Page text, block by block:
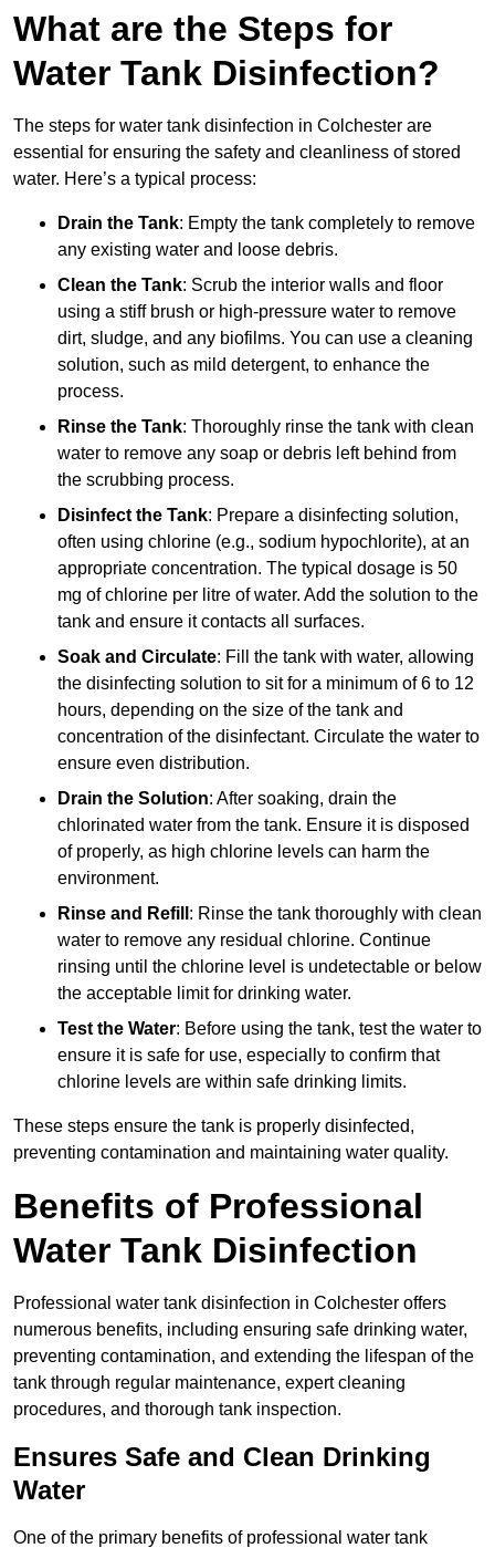
What are the Steps for
Water Tank Disinfection?
The steps for water tank disinfection in Colchester are
essential for ensuring the safety and cleanliness of stored
water. Here’s a typical process:
Drain the Tank: Empty the tank completely to remove
any existing water and loose debris.
Clean the Tank: Scrub the interior walls and floor
using a stiff brush or high-pressure water to remove
dirt, sludge, and any biofilms. You can use a cleaning
solution, such as mild detergent, to enhance the
process.
Rinse the Tank: Thoroughly rinse the tank with clean
water to remove any soap or debris left behind from
the scrubbing process.
Disinfect the Tank: Prepare a disinfecting solution,
often using chlorine (e.g., sodium hypochlorite), at an
appropriate concentration. The typical dosage is 50
mg of chlorine per litre of water. Add the solution to the
tank and ensure it contacts all surfaces.
Soak and Circulate: Fill the tank with water, allowing
the disinfecting solution to sit for a minimum of 6 to 12
hours, depending on the size of the tank and
concentration of the disinfectant. Circulate the water to
ensure even distribution.
Drain the Solution: After soaking, drain the
chlorinated water from the tank. Ensure it is disposed
of properly, as high chlorine levels can harm the
environment.
Rinse and Refill : Rinse the tank thoroughly with clean
water to remove any residual chlorine. Continue
rinsing until the chlorine level is undetectable or below
the acceptable limit for drinking water.
Test the Water: Before using the tank, test the water to
ensure it is safe for use, especially to confirm that
chlorine levels are within safe drinking limits.
These steps ensure the tank is properly disinfected,
preventing contamination and maintaining water quality.
Benefits of Professional
Water Tank Disinfection
Professional water tank disinfection in Colchester offers
numerous benefits, including ensuring safe drinking water,
preventing contamination, and extending the lifespan of the
tank through regular maintenance, expert cleaning
procedures, and thorough tank inspection.
Ensures Safe and Clean Drinking
Water
One of the primary benefits of professional water tank